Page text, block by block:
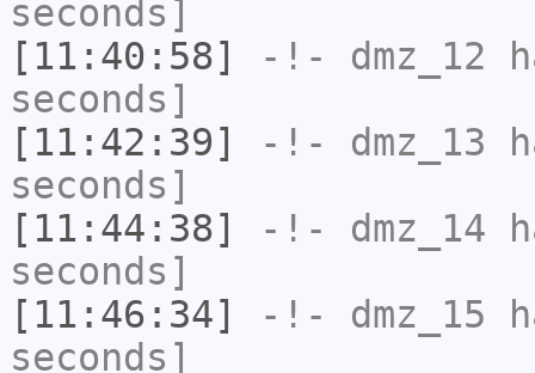
seconds]
[11:40:58]
-!- dmz_12
seconds]
[11:42:39]
-!- dmz_13
seconds]
[11:44:38]
-!- dmz_14
seconds]
[11:46:34]
-!- dmz_15
seconds]